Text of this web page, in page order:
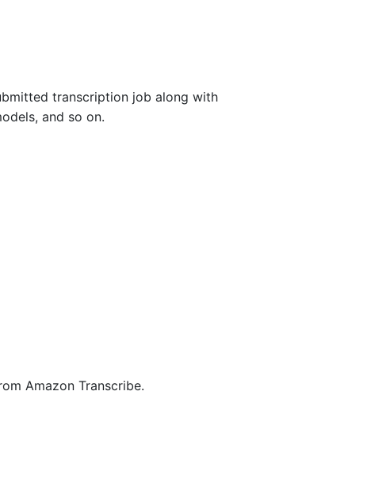
transcription job along with
and so on.
Amazon Transcribe.